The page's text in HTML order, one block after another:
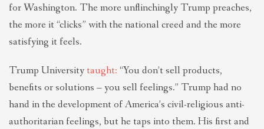
for Washington. The more unflinchingly Trump preaches,
the more it “clicks” with the national creed and the more
satisfying it feels.
Trump University taught: “You don’t sell products,
benefits or solutions – you sell feelings.” Trump had no
hand in the development of America’s civil-religious anti-
authoritarian feelings, but he taps into them. His first and